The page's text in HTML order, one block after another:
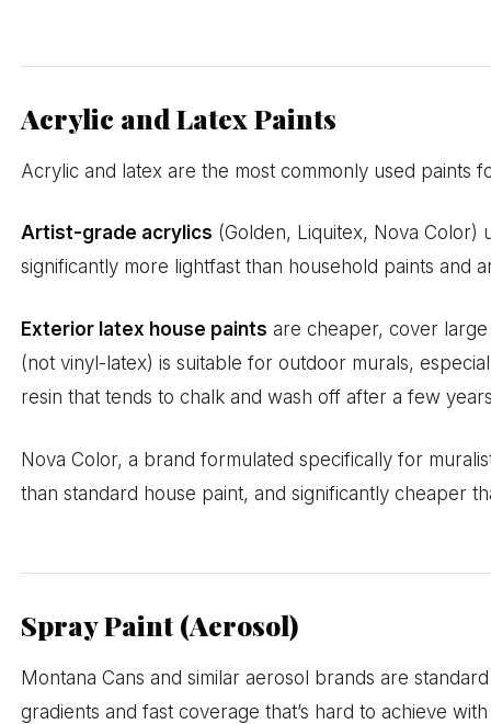
Acrylic and Latex Paints
Acrylic and latex are the most commonly used paints
Artist-grade acrylics (Golden, Liquitex, Nova Color)
significantly more lightfast than household paints and
Exterior latex house paints are cheaper, cover large
(not vinyl-latex) is suitable for outdoor murals,
resin that tends to chalk and wash off after a few
Nova Color, a brand formulated specifically for
than standard house paint, and significantly cheaper
Spray Paint (Aerosol)
Montana Cans and similar aerosol brands are
gradients and fast coverage that’s hard to achieve